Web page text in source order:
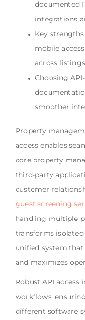
documented
integrations
Key
mobile
across
Choosing
smoother
Property
access enables
core property
third-party
customer
guest screening
handling multiple
transforms
unified system
and maximizes
Robust API access
workflows,
different software